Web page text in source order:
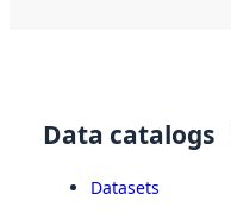
Data catalogs
Datasets